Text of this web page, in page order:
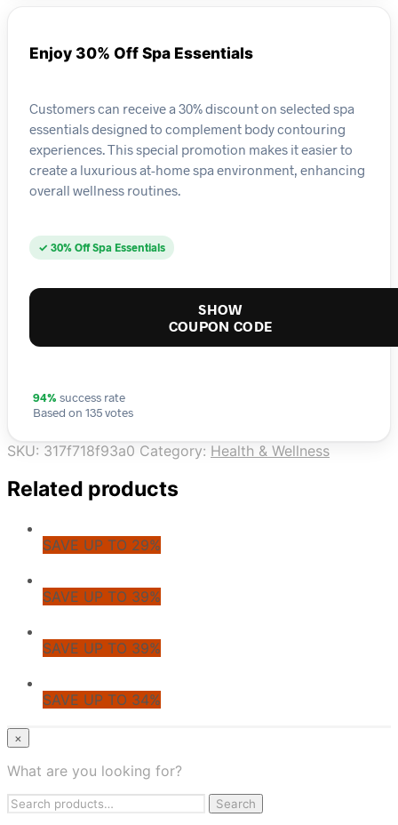
Enjoy 30% Off Spa Essentials
Customers can receive a 30% discount on selected spa
essentials designed to complement body contouring
experiences. This special promotion makes it easier to
create a luxurious at-home spa environment, enhancing
overall wellness routines.
✓ 30% Off Spa Essentials
SHOW
COUPON CODE
94% success rate
Based on 135 votes
SKU: 317f718f93a0 Category: Health & Wellness
Related products
SAVE UP TO 29%
SAVE UP TO 39%
SAVE UP TO 39%
SAVE UP TO 34%
© CoupoZoo
×
Health & Wellness
Apparel & Fashion
×
What are you looking for?
Search
Search